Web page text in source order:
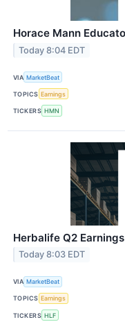
Horace Mann
Today 8:04 EDT
VIA MarketBeat
TOPICS Earnings
TICKERS HMN
Herbalife Q2
Today 8:03 EDT
VIA MarketBeat
TOPICS Earnings
TICKERS HLF